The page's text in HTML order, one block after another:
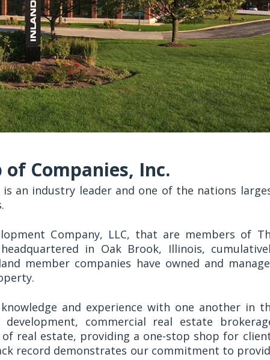
Companies, Inc.
an industry leader and one of the nations
Company, LLC, that are members of
in Oak Brook, Illinois,
member companies have owned and
and experience with one another in
commercial real estate
real estate, providing a one-stop shop for
record demonstrates our commitment to